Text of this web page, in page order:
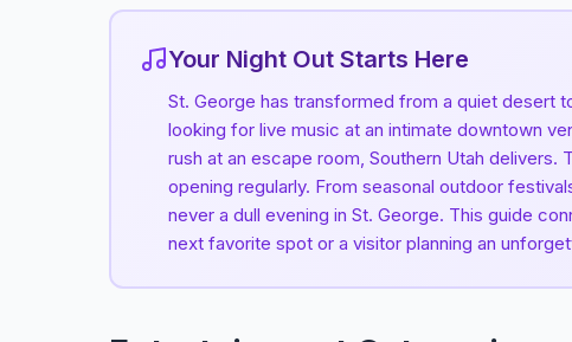
Your Night Out Starts Here
St. George has transformed from a quiet desert
looking for live music at an intimate downtown
rush at an escape room, Southern Utah
opening regularly. From seasonal outdoor
never a dull evening in St. George. This guide
next favorite spot or a visitor planning an